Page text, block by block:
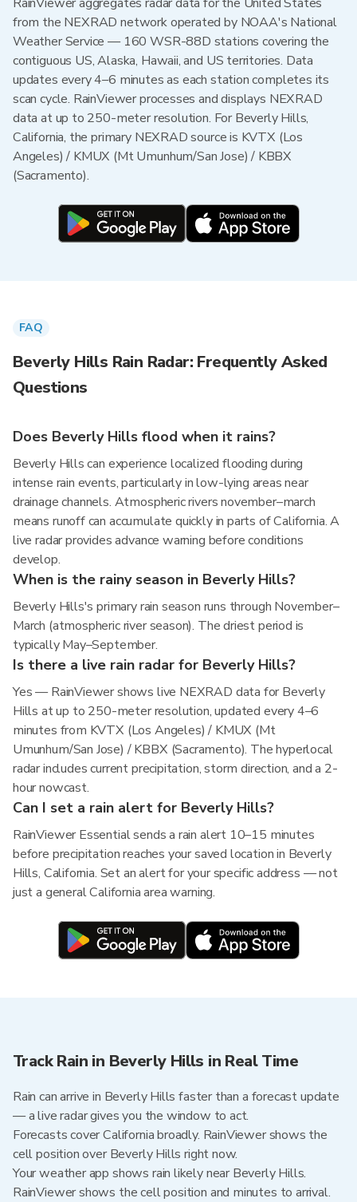
from the NEXRAD network operated by NOAA's National
Weather Service — 160 WSR-88D stations covering the
contiguous US, Alaska, Hawaii, and US territories. Data
updates every 4–6 minutes as each station completes its
scan cycle. RainViewer processes and displays NEXRAD
data at up to 250-meter resolution. For Beverly Hills,
California, the primary NEXRAD source is KVTX (Los
Angeles) / KMUX (Mt Umunhum/San Jose) / KBBX
(Sacramento).
FAQ
Beverly Hills Rain Radar: Frequently Asked
Questions
Does Beverly Hills flood when it rains?
Beverly Hills can experience localized flooding during
intense rain events, particularly in low-lying areas near
drainage channels. Atmospheric rivers november–march
means runoff can accumulate quickly in parts of California. A
live radar provides advance warning before conditions
develop.
When is the rainy season in Beverly Hills?
Beverly Hills's primary rain season runs through November–
March (atmospheric river season). The driest period is
typically May–September.
Is there a live rain radar for Beverly Hills?
Yes — RainViewer shows live NEXRAD data for Beverly
Hills at up to 250-meter resolution, updated every 4–6
minutes from KVTX (Los Angeles) / KMUX (Mt
Umunhum/San Jose) / KBBX (Sacramento). The hyperlocal
radar includes current precipitation, storm direction, and a 2-
hour nowcast.
Can I set a rain alert for Beverly Hills?
RainViewer Essential sends a rain alert 10–15 minutes
before precipitation reaches your saved location in Beverly
Hills, California. Set an alert for your specific address — not
just a general California area warning.
Track Rain in Beverly Hills in Real Time
Rain can arrive in Beverly Hills faster than a forecast update
— a live radar gives you the window to act.
Forecasts cover California broadly. RainViewer shows the
cell position over Beverly Hills right now.
Your weather app shows rain likely near Beverly Hills.
RainViewer shows the cell position and minutes to arrival.